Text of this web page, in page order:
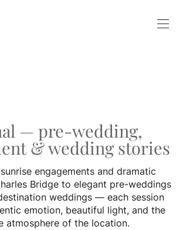
— pre-wedding,
& wedding stories
engagements and dramatic
Bridge to elegant pre-weddings
weddings — each session
emotion, beautiful light, and the
atmosphere of the location.